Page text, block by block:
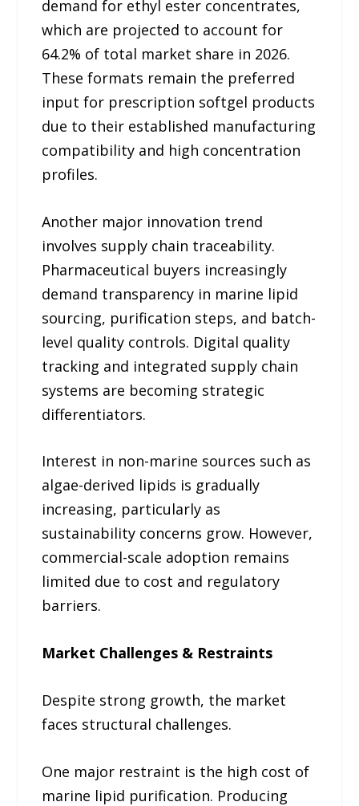
demand for ethyl ester concentrates,
which are projected to account for
64.2% of total market share in 2026.
These formats remain the preferred
input for prescription softgel products
due to their established manufacturing
compatibility and high concentration
profiles.
Another major innovation trend
involves supply chain traceability.
Pharmaceutical buyers increasingly
demand transparency in marine lipid
sourcing, purification steps, and batch-
level quality controls. Digital quality
tracking and integrated supply chain
systems are becoming strategic
differentiators.
Interest in non-marine sources such as
algae-derived lipids is gradually
increasing, particularly as
sustainability concerns grow. However,
commercial-scale adoption remains
limited due to cost and regulatory
barriers.
Market Challenges & Restraints
Despite strong growth, the market
faces structural challenges.
One major restraint is the high cost of
marine lipid purification. Producing